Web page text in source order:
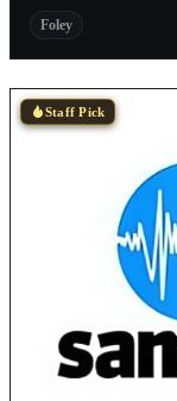
Foley
Staff Pick